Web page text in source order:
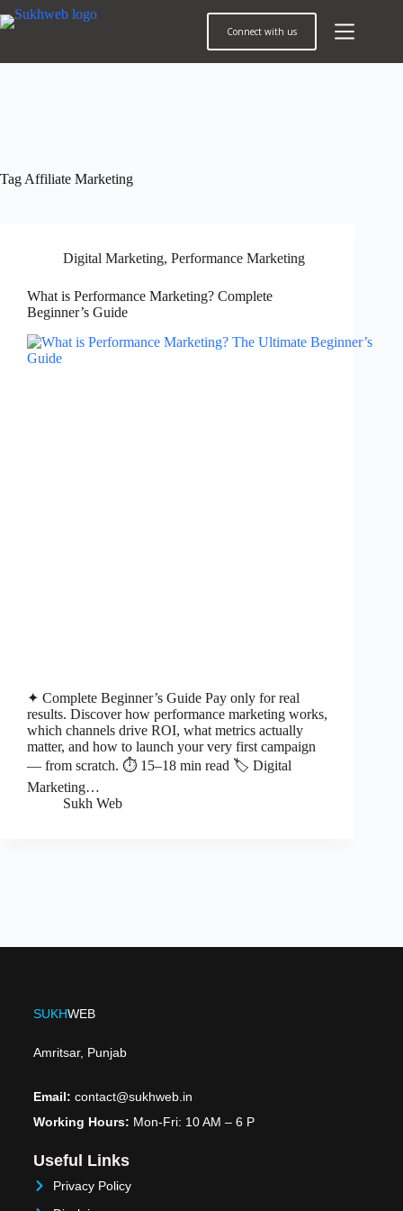
Connect with us
Tag Affiliate Marketing
Digital Marketing, Performance Marketing
What is Performance Marketing? Complete
Beginner’s Guide
✦ Complete Beginner’s Guide Pay only for real
results. Discover how performance marketing works,
which channels drive ROI, what metrics actually
matter, and how to launch your very first campaign
— from scratch. ⏱ 15–18 min read 🏷 Digital
Marketing…
Sukh Web
SUKHWEB
Amritsar, Punjab
Email: contact@sukhweb.in
Working Hours: Mon-Fri: 10 AM – 6 P
Useful Links
Privacy Policy